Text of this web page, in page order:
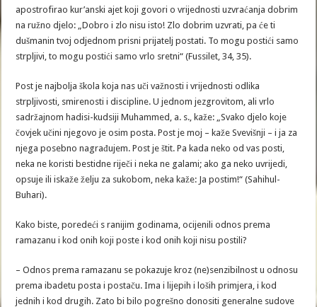
apostrofirao kur’anski ajet koji govori o vrijednosti uzvraćanja dobrim
na ružno djelo: „Dobro i zlo nisu isto! Zlo dobrim uzvrati, pa će ti
dušmanin tvoj odjednom prisni prijatelj postati. To mogu postići samo
strpljivi, to mogu postići samo vrlo sretni“ (Fussilet, 34, 35).
Post je najbolja škola koja nas uči važnosti i vrijednosti odlika
strpljivosti, smirenosti i discipline. U jednom jezgrovitom, ali vrlo
sadržajnom hadisi-kudsiji Muhammed, a. s., kaže: „Svako djelo koje
čovjek učini njegovo je osim posta. Post je moj – kaže Svevišnji – i ja za
njega posebno nagrađujem. Post je štit. Pa kada neko od vas posti,
neka ne koristi bestidne riječi i neka ne galami; ako ga neko uvrijedi,
opsuje ili iskaže želju za sukobom, neka kaže: Ja postim!“ (Sahihul-
Buhari).
Kako biste, poredeći s ranijim godinama, ocijenili odnos prema
ramazanu i kod onih koji poste i kod onih koji nisu postili?
– Odnos prema ramazanu se pokazuje kroz (ne)senzibilnost u odnosu
prema ibadetu posta i postaču. Ima i lijepih i loših primjera, i kod
jednih i kod drugih. Zato bi bilo pogrešno donositi generalne sudove